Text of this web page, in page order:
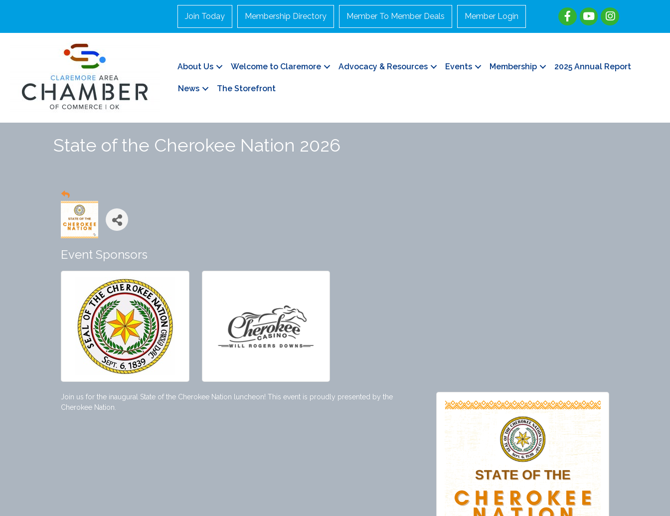
Join Today Membership Directory Member To Member Deals Member Login
About Us Welcome to Claremore Advocacy & Resources Events Membership 2025 Annual Report
News The Storefront
State of the Cherokee Nation 2026
Event Sponsors
Join us for the inaugural State of the Cherokee Nation luncheon! This event is proudly presented by the
Cherokee Nation.